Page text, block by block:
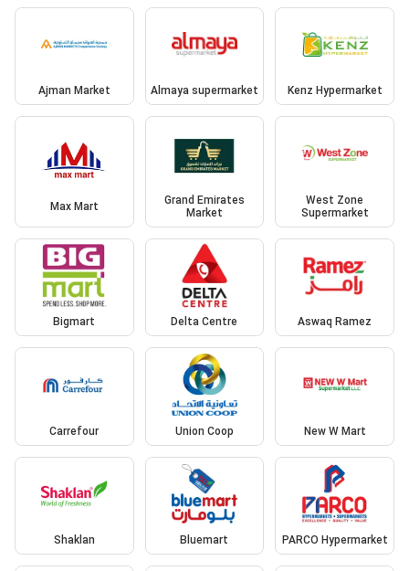
Ajman Market Almaya supermarket Kenz Hypermarket
Max Mart
Grand Emirates
Market
West Zone
Supermarket
Bigmart Delta Centre Aswaq Ramez
Carrefour Union Coop New W Mart
Shaklan Bluemart PARCO Hypermarket